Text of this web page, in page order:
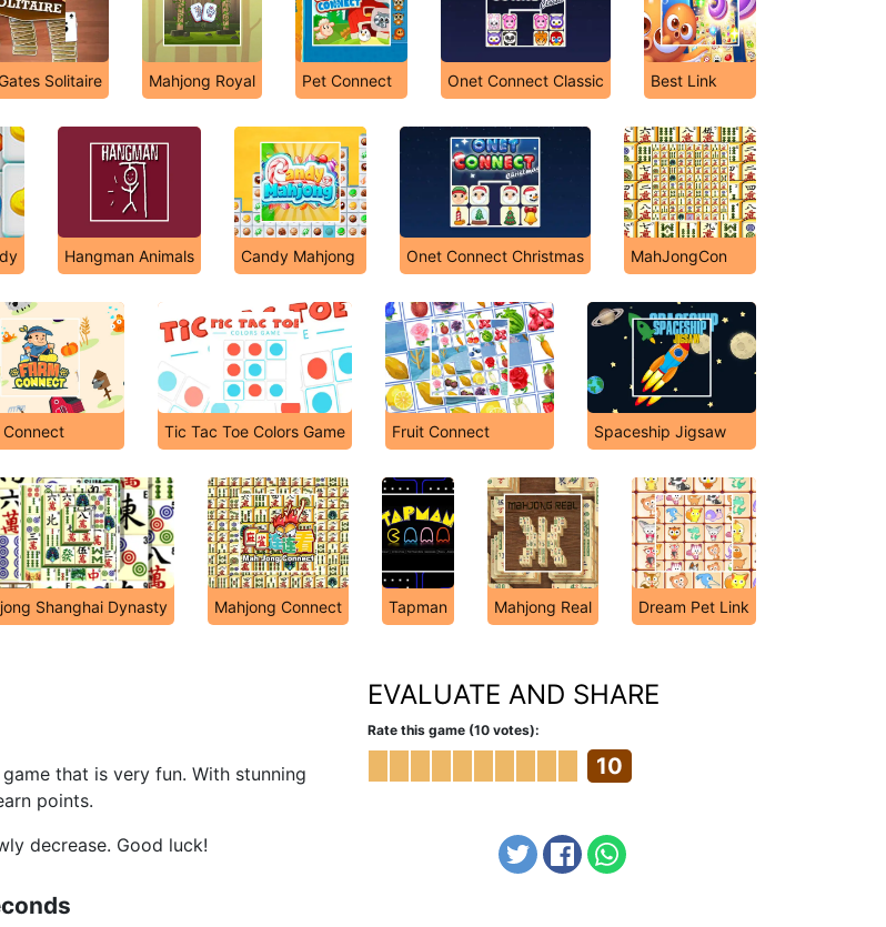
Solitaire Mahjong Royal Pet Connect Onet Connect Classic Best Link
Hangman Animals Candy Mahjong Onet Connect Christmas MahJongCon
Connect Tic Tac Toe Colors Game Fruit Connect Spaceship Jigsaw
Shanghai Dynasty Mahjong Connect Tapman Mahjong Real Dream Pet Link
that is very fun. With stunning
points.
decrease. Good luck!
EVALUATE AND SHARE
Rate this game (10 votes):
10